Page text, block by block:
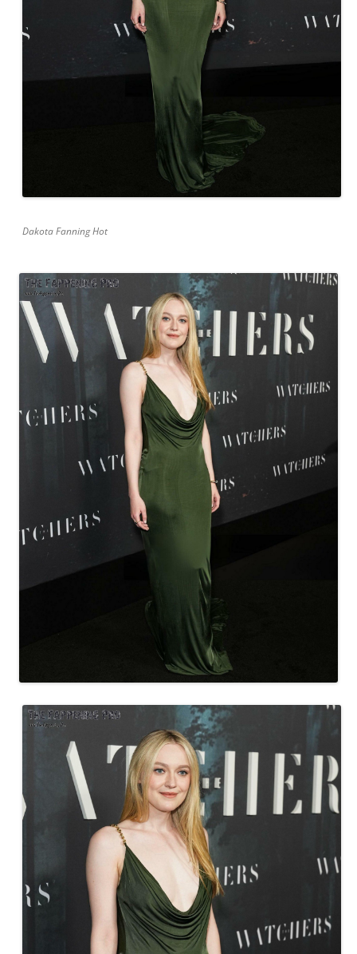
Dakota Fanning Hot